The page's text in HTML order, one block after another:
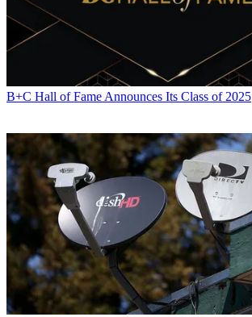
B+C Hall of Fame Announces Its Class of 2025